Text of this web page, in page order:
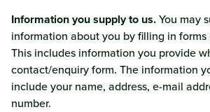
Information you supply to us.You may
information about you by filling in forms
This includes information you provide
contact/enquiry form. The information
include your name, address, e-mail
number.